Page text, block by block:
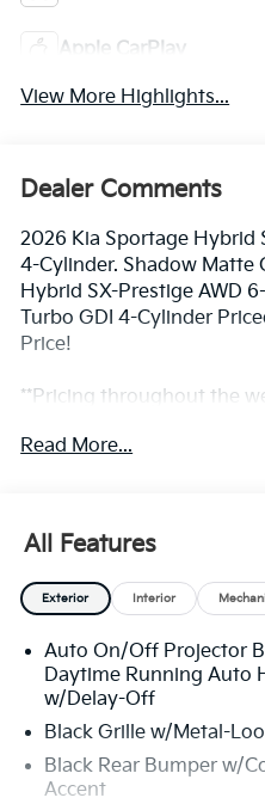
Apple CarPlay
View More Highlights...
Dealer Comments
2026 Kia Sportage Hybrid
4-Cylinder. Shadow Matte
Hybrid SX-Prestige AWD
Turbo GDI 4-Cylinder
Price!
**Pricing throughout the
be an example only. All
prior sale. Please consult
details. We are an elite
Rockville, Potomac,
We have many new Kia
choose from at
have a nice variety of
from. Our top priority is to
care for each guest
today and take advantage
Read More...
All Features
Exterior Interior
Auto On/Off Projector
Daytime Running Auto
w/Delay-Off
Black Grille w/Metal-
Black Rear Bumper w/
Accent